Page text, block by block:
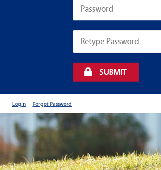
SUBMIT
Login Forgot Password